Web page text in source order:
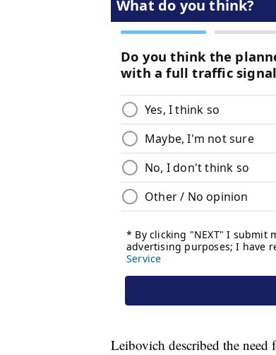
Leibovich described the need